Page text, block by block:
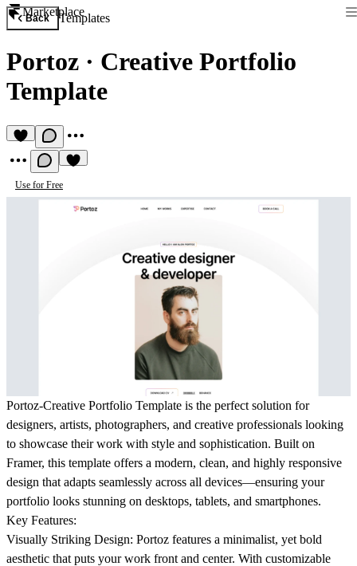
Marketplace
Back Templates
Portoz · Creative Portfolio
Template
Use for Free
Portoz-Creative Portfolio Template is the perfect solution for
designers, artists, photographers, and creative professionals looking
to showcase their work with style and sophistication. Built on
Framer, this template offers a modern, clean, and highly responsive
design that adapts seamlessly across all devices—ensuring your
portfolio looks stunning on desktops, tablets, and smartphones.
Key Features:
Visually Striking Design: Portoz features a minimalist, yet bold
aesthetic that puts your work front and center. With customizable